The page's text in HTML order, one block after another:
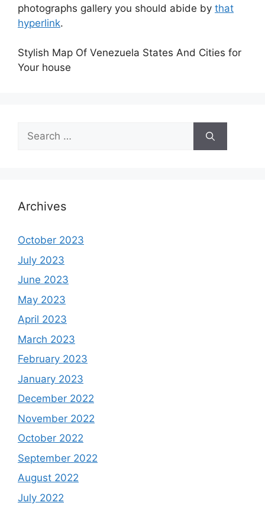
photographs gallery you should abide by that
hyperlink.
Stylish Map Of Venezuela States And Cities for
Your house
Search
for:
Archives
October 2023
July 2023
June 2023
May 2023
April 2023
March 2023
February 2023
January 2023
December 2022
November 2022
October 2022
September 2022
August 2022
July 2022